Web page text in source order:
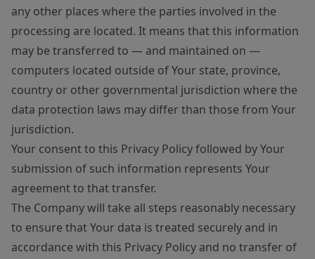
any other places where the parties involved in the
processing are located. It means that this information
may be transferred to — and maintained on —
computers located outside of Your state, province,
country or other governmental jurisdiction where the
data protection laws may differ than those from Your
jurisdiction.
Your consent to this Privacy Policy followed by Your
submission of such information represents Your
agreement to that transfer.
The Company will take all steps reasonably necessary
to ensure that Your data is treated securely and in
accordance with this Privacy Policy and no transfer of